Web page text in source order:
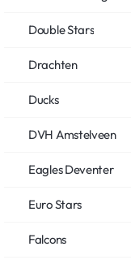
Double Stars
Drachten
Ducks
DVH Amstelveen
Eagles Deventer
Euro Stars
Falcons